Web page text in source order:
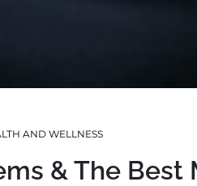
AND WELLNESS
& The Best